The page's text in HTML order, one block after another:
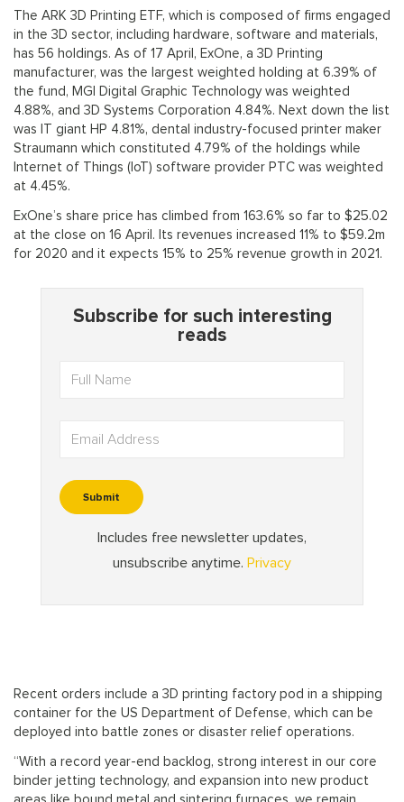
The ARK 3D Printing ETF, which is composed of firms engaged
in the 3D sector, including hardware, software and materials,
has 56 holdings. As of 17 April, ExOne, a 3D Printing
manufacturer, was the largest weighted holding at 6.39% of
the fund, MGI Digital Graphic Technology was weighted
4.88%, and 3D Systems Corporation 4.84%. Next down the list
was IT giant HP 4.81%, dental industry-focused printer maker
Straumann which constituted 4.79% of the holdings while
Internet of Things (IoT) software provider PTC was weighted
at 4.45%.
ExOne’s share price has climbed from 163.6% so far to $25.02
at the close on 16 April. Its revenues increased 11% to $59.2m
for 2020 and it expects 15% to 25% revenue growth in 2021.
Recent orders include a 3D printing factory pod in a shipping
container for the US Department of Defense, which can be
deployed into battle zones or disaster relief operations.
“With a record year-end backlog, strong interest in our core
binder jetting technology, and expansion into new product